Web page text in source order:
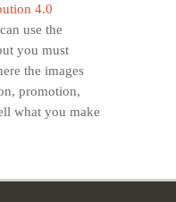
4.0
use the
you must
the images
promotion,
what you make